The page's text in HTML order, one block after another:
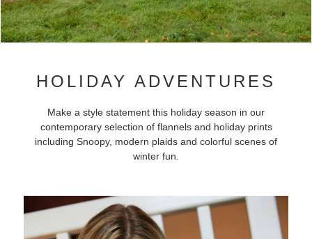
HOLIDAY ADVENTURES
Make a style statement this holiday season in our
contemporary selection of flannels and holiday prints
including Snoopy, modern plaids and colorful scenes of
winter fun.